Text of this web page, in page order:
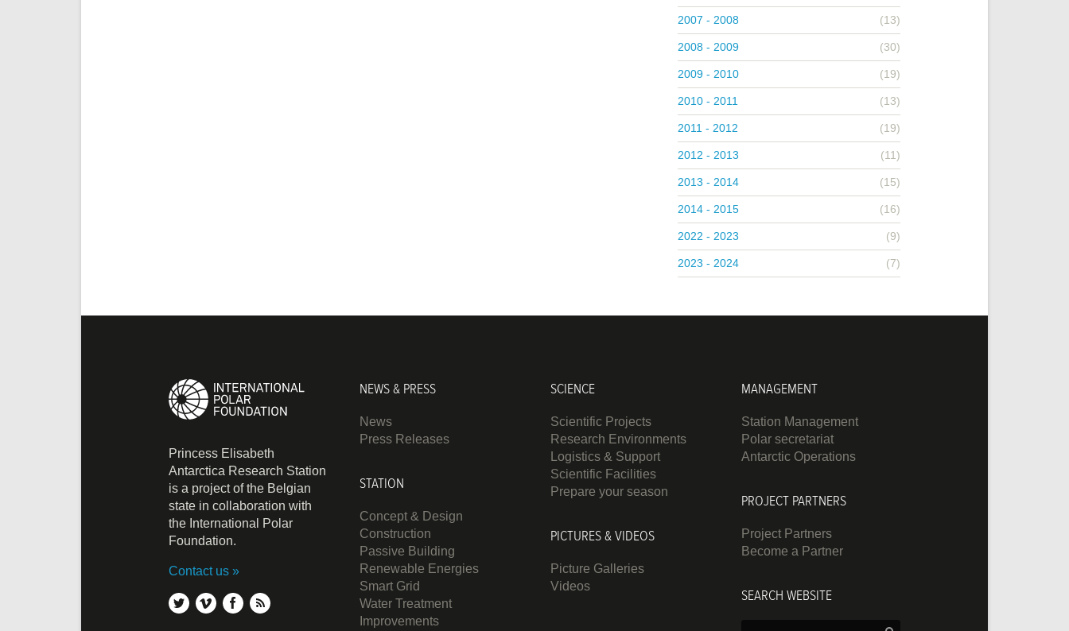
2007 - 2008 (13)
2008 - 2009 (30)
2009 - 2010 (19)
2010 - 2011 (13)
2011 - 2012 (19)
2012 - 2013 (11)
2013 - 2014 (15)
2014 - 2015 (16)
2022 - 2023 (9)
2023 - 2024 (7)
Princess Elisabeth
Antarctica Research Station
is a project of the Belgian
state in collaboration with
the International Polar
Foundation.
Contact us
twittervimeofacebook
rss
NEWS & PRESS
News
Press Releases
STATION
Concept & Design
Construction
Passive Building
Renewable Energies
Smart Grid
Water Treatment
Improvements
SCIENCE
Scientific Projects
Research Environments
Logistics & Support
Scientific Facilities
Prepare your season
PICTURES & VIDEOS
Picture Galleries
Videos
MANAGEMENT
Station Management
Polar secretariat
Antarctic Operations
PROJECT PARTNERS
Project Partners
Become a Partner
SEARCH WEBSITE